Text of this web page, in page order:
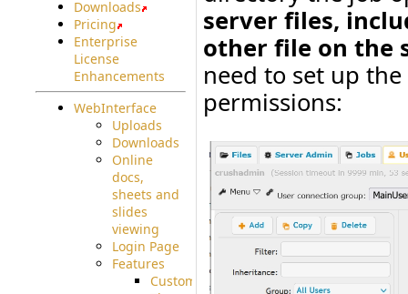
server files,
other file on the
need to set up
permissions:
Downloads
Pricing
Enterprise
License
Enhancements
WebInterface
Uploads
Downloads
Online
docs,
sheets and
slides
viewing
Login Page
Features
Custom